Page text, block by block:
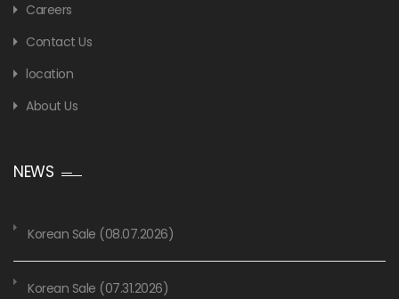
Careers
Contact Us
location
About Us
NEWS
Korean Sale (08.07.2026)
Korean Sale (07.31.2026)